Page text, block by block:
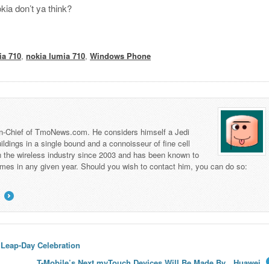
don’t ya think?
710,nokia lumia 710,Windows Phone
Chief of TmoNews.com. He considers himself a Jedi
in a single bound and a connoisseur of fine cell
wireless industry since 2003 and has been known to
in any given year. Should you wish to contact him, you can do so:
Day Celebration